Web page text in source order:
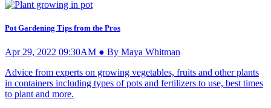
Pot Gardening Tips from the Pros
Apr 29, 2022 09:30AM ● By Maya Whitman
Advice from experts on growing vegetables, fruits and other plants
in containers including types of pots and fertilizers to use, best times
to plant and more.